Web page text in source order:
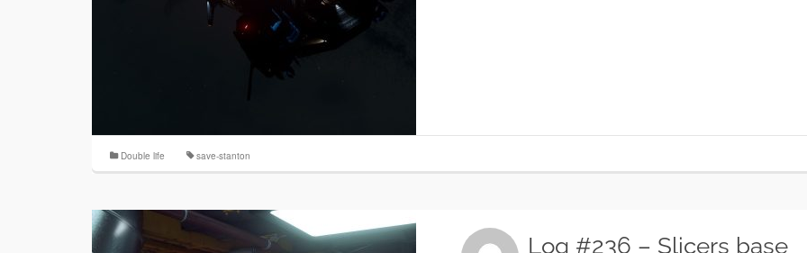
Double life save-stanton
Log #236 – Slicers base